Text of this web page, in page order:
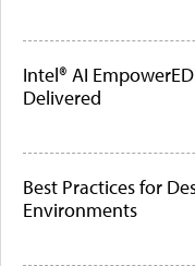
Intel® AI
Delivered
Best Practices for
Environments